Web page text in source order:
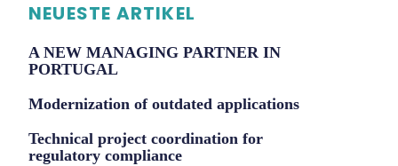
NEUESTE ARTIKEL
A NEW MANAGING PARTNER IN
PORTUGAL
Modernization of outdated applications
Technical project coordination for
regulatory compliance